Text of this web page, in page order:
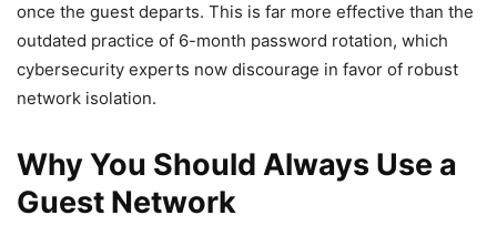
once the guest departs. This is far more effective than the
outdated practice of 6-month password rotation, which
cybersecurity experts now discourage in favor of robust
network isolation.
Why You Should Always Use a
Guest Network